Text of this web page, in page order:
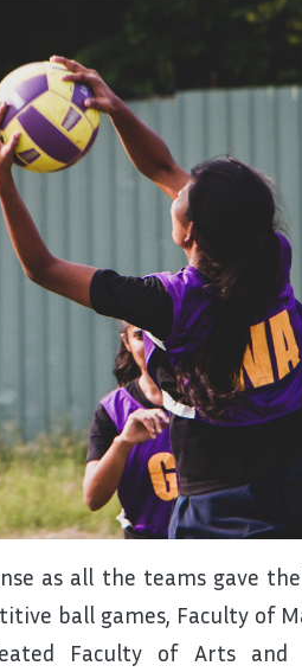
as all the teams gave
ball games, Faculty of
Faculty of Arts and